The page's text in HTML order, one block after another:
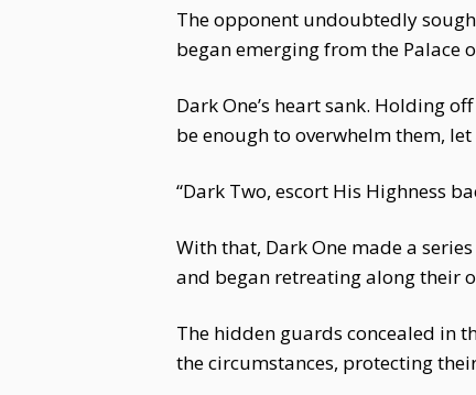
The opponent undoubtedly
began emerging from the
Dark One’s heart sank. Holding
be enough to overwhelm them, let
“Dark Two, escort His Highness
With that, Dark One made a
and began retreating along their
The hidden guards concealed in
the circumstances, protecting